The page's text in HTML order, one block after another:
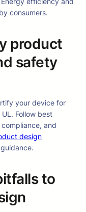
consumers.
product
safety
your device for
Follow best
and
design
to